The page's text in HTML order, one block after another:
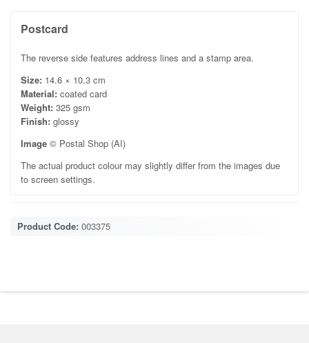
Postcard
The reverse side features address lines and a stamp area.
Size: 14.6 × 10.3 cm
Material: coated card
Weight: 325 gsm
Finish: glossy
Image © Postal Shop (AI)
The actual product colour may slightly differ from the images due
to screen settings.
Product Code: 003375